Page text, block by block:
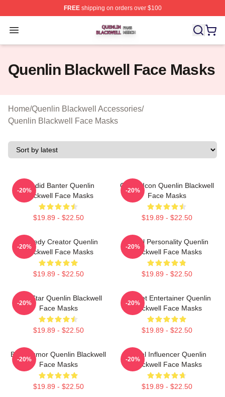
FREEshipping on orders over $100
Open menu
Quenlin Blackwell Shop ⚡️ Officially Licensed Quenlin
Quenlin Blackwell Face Masks
Home/Quenlin Blackwell Accessories/
Quenlin Blackwell Face Masks
Candid Banter Quenlin
Blackwell Face Masks
$19.89 - $22.50
-20%
Online Icon Quenlin Blackwell
Face Masks
$19.89 - $22.50
-20%
Comedy Creator Quenlin
Blackwell Face Masks
$19.89 - $22.50
-20%
Digital Personality Quenlin
Blackwell Face Masks
$19.89 - $22.50
-20%
Viral Star Quenlin Blackwell
Face Masks
$19.89 - $22.50
-20%
Internet Entertainer Quenlin
Blackwell Face Masks
$19.89 - $22.50
-20%
Bold Humor Quenlin Blackwell
Face Masks
$19.89 - $22.50
-20%
Social Influencer Quenlin
Blackwell Face Masks
$19.89 - $22.50
-20%